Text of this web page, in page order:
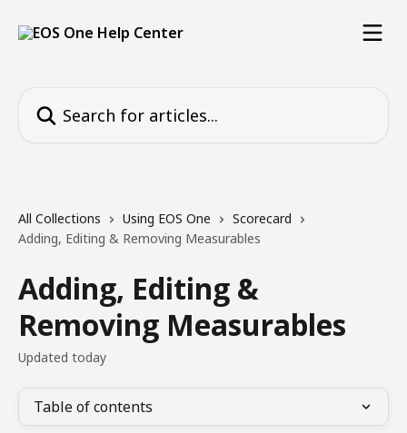
All Collections Using EOS One
Scorecard
Adding, Editing & Removing Measurables
Adding, Editing &
Removing Measurables
Updated today
Table of contents